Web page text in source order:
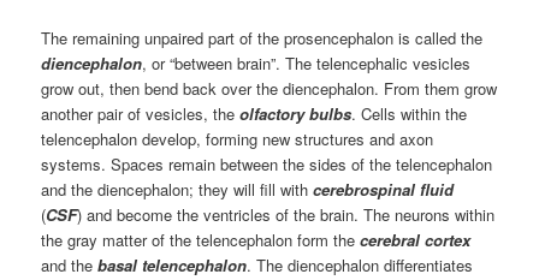
The remaining unpaired part of the prosencephalon is called the
diencephalon, or “between brain”. The telencephalic vesicles
grow out, then bend back over the diencephalon. From them grow
another pair of vesicles, theolfactory bulbs. Cells within the
telencephalon develop, forming new structures and axon
systems. Spaces remain between the sides of the telencephalon
and the diencephalon; they will fill withcerebrospinal fluid
(CSF) and become the ventricles of the brain. The neurons within
the gray matter of the telencephalon form thecerebral cortex
and thebasal telencephalon. The diencephalon differentiates